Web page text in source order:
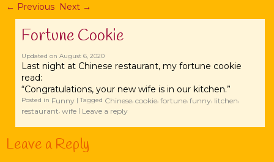
← Previous Next →
Fortune Cookie
Updated on August 6, 2020
Last night at Chinese restaurant, my fortune cookie
read:
“Congratulations, your new wife is in our kitchen.”
Posted in Funny |Tagged Chinese, cookie, fortune, funny, litchen,
restaurant, wife | Leave a reply
Leave a Reply